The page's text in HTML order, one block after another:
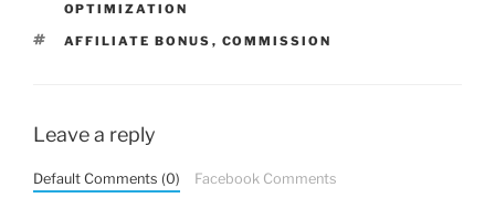
OPTIMIZATION
TAGS
AFFILIATE BONUS , COMMISSION
Leave a reply
Default Comments (0) Facebook Comments